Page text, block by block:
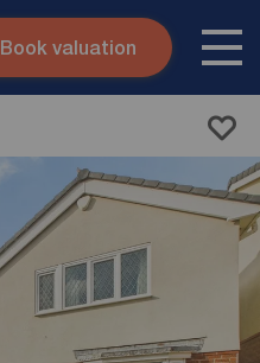
Skip to content
Book valuation